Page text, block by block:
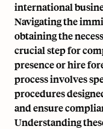
international
Navigating the
obtaining the
crucial step for
presence or hire
process involves
procedures
and ensure
Understanding